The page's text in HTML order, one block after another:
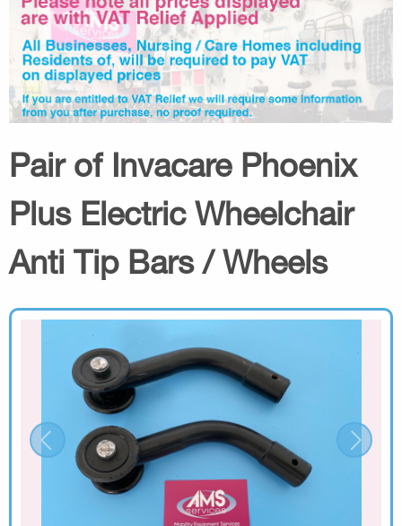
Pair of Invacare Phoenix
Plus Electric Wheelchair
Anti Tip Bars / Wheels